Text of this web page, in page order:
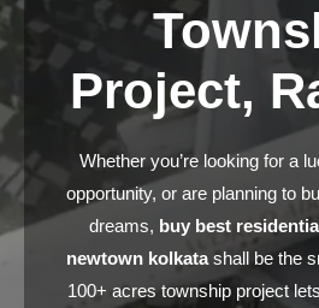
Project,
Whether you’re looking for a
opportunity, or are planning to
dreams, buy best
newtown kolkata shall be the
100+ acres township project